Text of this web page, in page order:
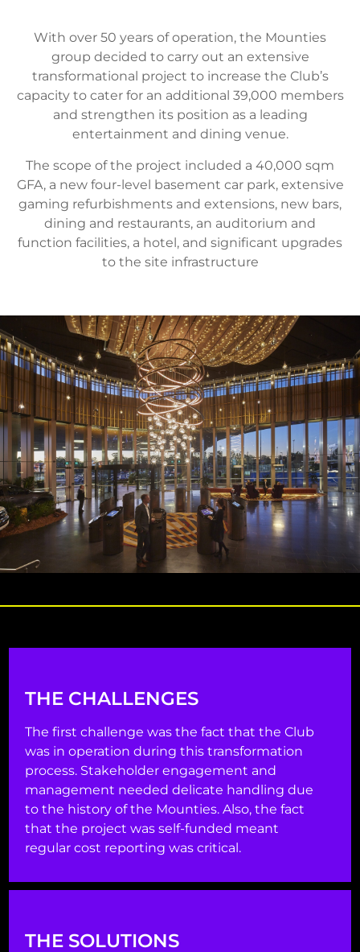
With over 50 years of operation, the Mounties
group decided to carry out an extensive
transformational project to increase the Club’s
capacity to cater for an additional 39,000 members
and strengthen its position as a leading
entertainment and dining venue.
The scope of the project included a 40,000 sqm
GFA, a new four-level basement car park, extensive
gaming refurbishments and extensions, new bars,
dining and restaurants, an auditorium and
function facilities, a hotel, and significant upgrades
to the site infrastructure
THE CHALLENGES
The first challenge was the fact that the Club
was in operation during this transformation
process. Stakeholder engagement and
management needed delicate handling due
to the history of the Mounties. Also, the fact
that the project was self-funded meant
regular cost reporting was critical.
THE SOLUTIONS